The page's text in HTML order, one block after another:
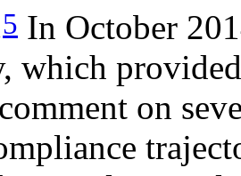
5 In October
which
on